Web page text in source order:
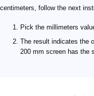
centimeters, follow the next
Pick the millimeters
The result indicates the
200 mm screen has the